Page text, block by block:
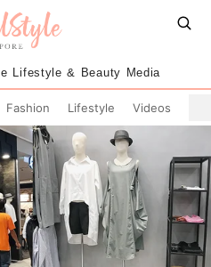
Lifestyle & Beauty Media
Fashion Lifestyle Videos